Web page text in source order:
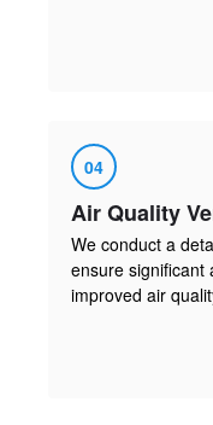
04
Air Quality
We conduct a
ensure significant
improved air